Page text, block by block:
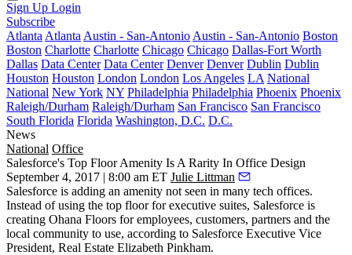
Sign Up Login
Subscribe
Atlanta Atlanta Austin - San-Antonio Austin - San-Antonio Boston
Boston Charlotte Charlotte Chicago Chicago Dallas-Fort Worth
Dallas Data Center Data Center Denver Denver Dublin Dublin
Houston Houston London London Los Angeles LA National
National New York NY Philadelphia Philadelphia Phoenix Phoenix
Raleigh/Durham Raleigh/Durham San Francisco San Francisco
South Florida Florida Washington, D.C. D.C.
News
National Office
Salesforce's Top Floor Amenity Is A Rarity In Office Design
September 4, 2017 | 8:00 am ET Julie Littman
Salesforce is adding an amenity not seen in many tech offices.
Instead of using the top floor for executive suites, Salesforce is
creating Ohana Floors for employees, customers, partners and the
local community to use, according to Salesforce Executive Vice
President, Real Estate Elizabeth Pinkham.